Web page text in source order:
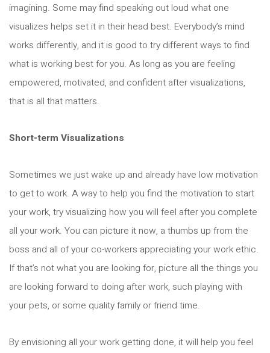
imagining. Some may find speaking out loud what one
visualizes helps set it in their head best. Everybody’s mind
works differently, and it is good to try different ways to find
what is working best for you. As long as you are feeling
empowered, motivated, and confident after visualizations,
that is all that matters.
Short-term Visualizations
Sometimes we just wake up and already have low motivation
to get to work. A way to help you find the motivation to start
your work, try visualizing how you will feel after you complete
all your work. You can picture it now, a thumbs up from the
boss and all of your co-workers appreciating your work ethic.
If that’s not what you are looking for, picture all the things you
are looking forward to doing after work, such playing with
your pets, or some quality family or friend time.
By envisioning all your work getting done, it will help you feel